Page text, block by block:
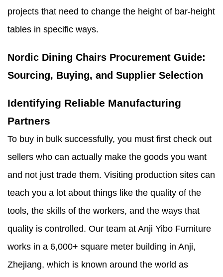
projects that need to change the height of bar-height
tables in specific ways.
Nordic Dining Chairs Procurement Guide:
Sourcing, Buying, and Supplier Selection
Identifying Reliable Manufacturing
Partners
To buy in bulk successfully, you must first check out
sellers who can actually make the goods you want
and not just trade them. Visiting production sites can
teach you a lot about things like the quality of the
tools, the skills of the workers, and the ways that
quality is controlled. Our team at Anji Yibo Furniture
works in a 6,000+ square meter building in Anji,
Zhejiang, which is known around the world as